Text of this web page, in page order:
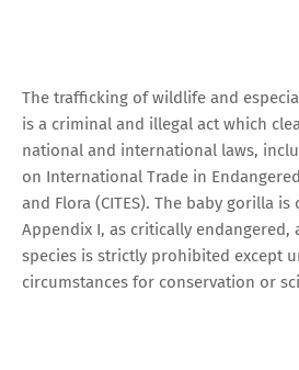
The trafficking of wildlife and
is a criminal and illegal act which
national and international laws,
on International Trade in
and Flora (CITES). The baby gorilla is
Appendix I, as critically endangered,
species is strictly prohibited except
circumstances for conservation or